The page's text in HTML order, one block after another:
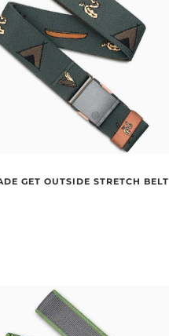
GET OUTSIDE STRETCH BELT